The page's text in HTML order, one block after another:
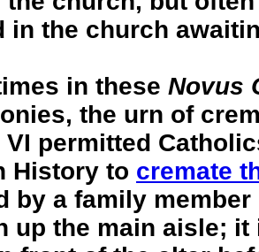
in the church
in these Novus
the urn of
VI permitted
History to cremate
by a family
up the main aisle; it